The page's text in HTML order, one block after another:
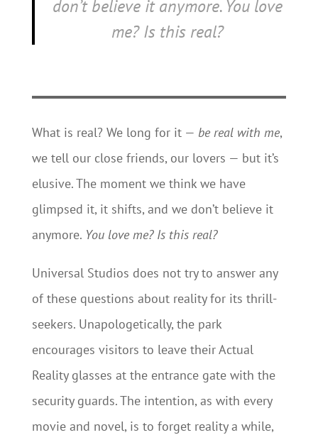
don’t believe it anymore.You love
me? Is this real?
What is real? We long for it — be real with me,
we tell our close friends, our lovers — but it’s
elusive. The moment we think we have
glimpsed it, it shifts, and we don’t believe it
anymore. You love me? Is this real?
Universal Studios does not try to answer any
of these questions about reality for its thrill-
seekers. Unapologetically, the park
encourages visitors to leave their Actual
Reality glasses at the entrance gate with the
security guards. The intention, as with every
movie and novel, is to forget reality a while,